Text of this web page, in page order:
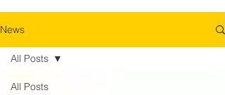
News
All Posts
All Posts